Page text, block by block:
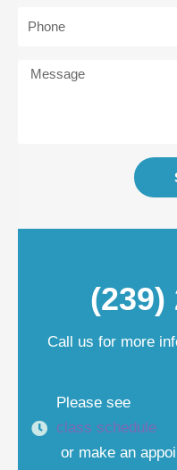
Phone
Message
(239)
Call us for more
Please see
class schedule
or make an